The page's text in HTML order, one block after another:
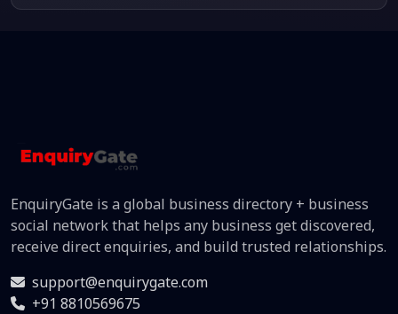
EnquiryGate is a global business directory + business
social network that helps any business get discovered,
receive direct enquiries, and build trusted relationships.
support@enquirygate.com
+91 8810569675